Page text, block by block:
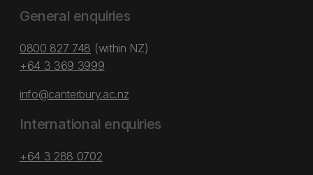
General enquiries
0800 827 748 (within NZ)
+64 3 369 3999
info@canterbury.ac.nz
International enquiries
+64 3 288 0702